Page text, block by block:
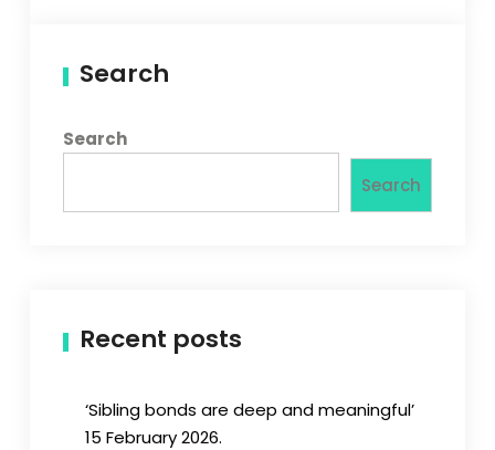
Search
Search
Search
Recent posts
‘Sibling bonds are deep and meaningful’
15 February 2026.